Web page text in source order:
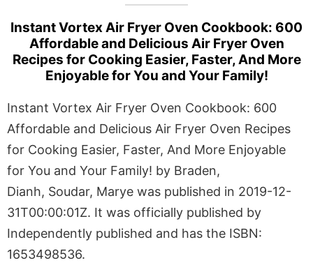
Instant Vortex Air Fryer Oven Cookbook: 600
Affordable and Delicious Air Fryer Oven
Recipes for Cooking Easier, Faster, And More
Enjoyable for You and Your Family!
Instant Vortex Air Fryer Oven Cookbook: 600
Affordable and Delicious Air Fryer Oven Recipes
for Cooking Easier, Faster, And More Enjoyable
for You and Your Family! by Braden,
Dianh, Soudar, Marye was published in 2019-12-
31T00:00:01Z. It was officially published by
Independently published and has the ISBN:
1653498536.